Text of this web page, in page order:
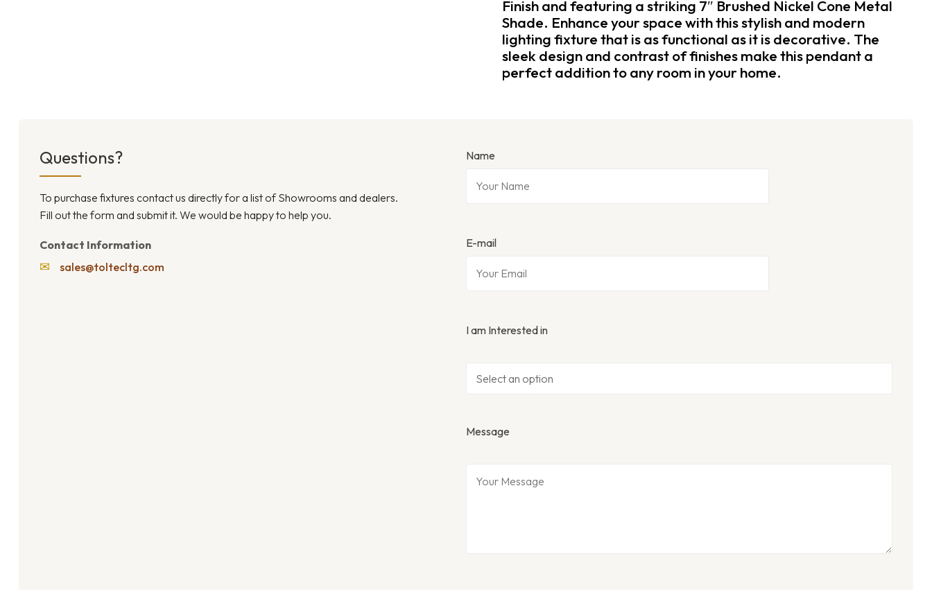
Finish and featuring a striking 7″ Brushed Nickel Cone Metal
Shade. Enhance your space with this stylish and modern
lighting fixture that is as functional as it is decorative. The
sleek design and contrast of finishes make this pendant a
perfect addition to any room in your home.
Questions?
To purchase fixtures contact us directly for a list of Showrooms and dealers.
Fill out the form and submit it. We would be happy to help you.
Contact Information
✉ sales@toltecltg.com
Name
E-mail
I am Interested in
Message